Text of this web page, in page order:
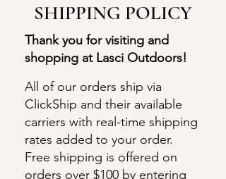
SHIPPING POLICY
Thank you for visiting and
shopping at Lasci Outdoors!
All of our orders ship via
ClickShip and their available
carriers with real-time shipping
rates added to your order.
Free shipping is offered on
orders over $100 by entering